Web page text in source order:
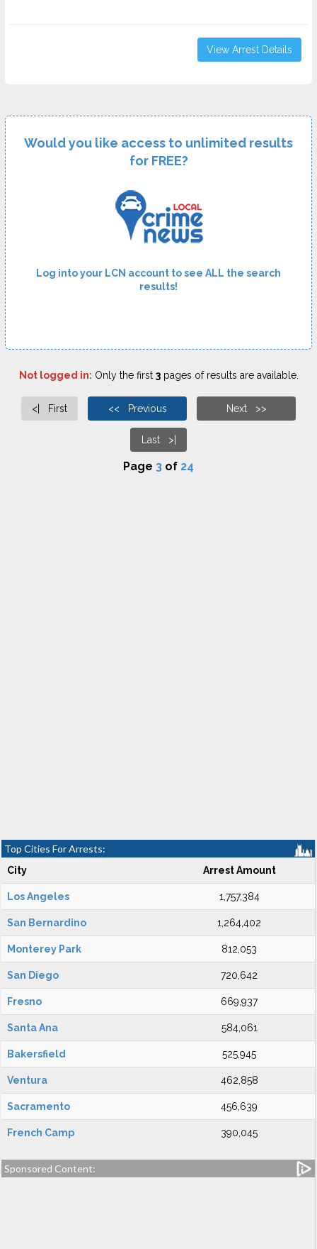
View Arrest Details
Would you like access to unlimited results
for FREE?
Log into your LCN account to see ALL the search
results!
Not logged in: Only the first 3pages of results are available.
<| First << Previous Next >>
Last >|
Page 3 of 24
Top Cities For Arrests:
City Arrest Amount
Los Angeles 1,757,384
San Bernardino 1,264,402
Monterey Park 812,053
San Diego 720,642
Fresno 669,937
Santa Ana 584,061
Bakersfield 525,945
Ventura 462,858
Sacramento 456,639
French Camp 390,045
Sponsored Content: